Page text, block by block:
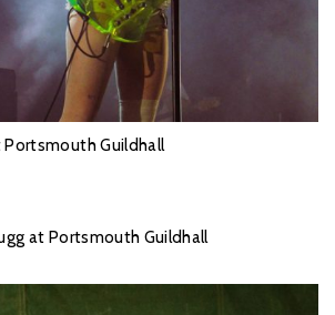
Portsmouth Guildhall
at Portsmouth Guildhall